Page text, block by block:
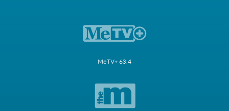
MeTV+ 63.4